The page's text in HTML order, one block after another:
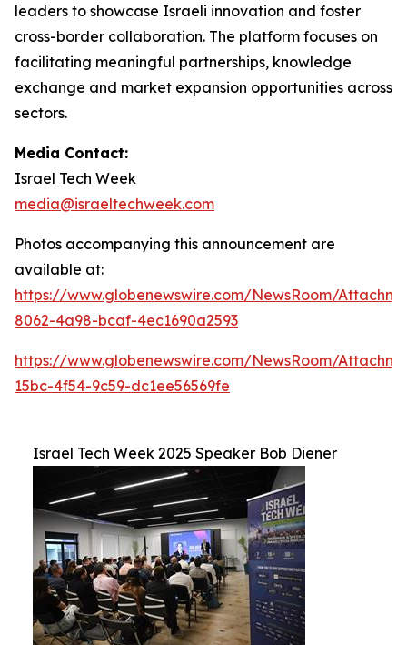
leaders to showcase Israeli innovation and foster
cross-border collaboration. The platform focuses on
facilitating meaningful partnerships, knowledge
exchange and market expansion opportunities across
sectors.
Media Contact:
Israel Tech Week
media@israeltechweek.com
Photos accompanying this announcement are
available at:
https://www.globenewswire.com/NewsRoom/
8062-4a98-bcaf-4ec1690a2593
https://www.globenewswire.com/NewsRoom/
15bc-4f54-9c59-dc1ee56569fe
Israel Tech Week 2025 Speaker Bob Diener